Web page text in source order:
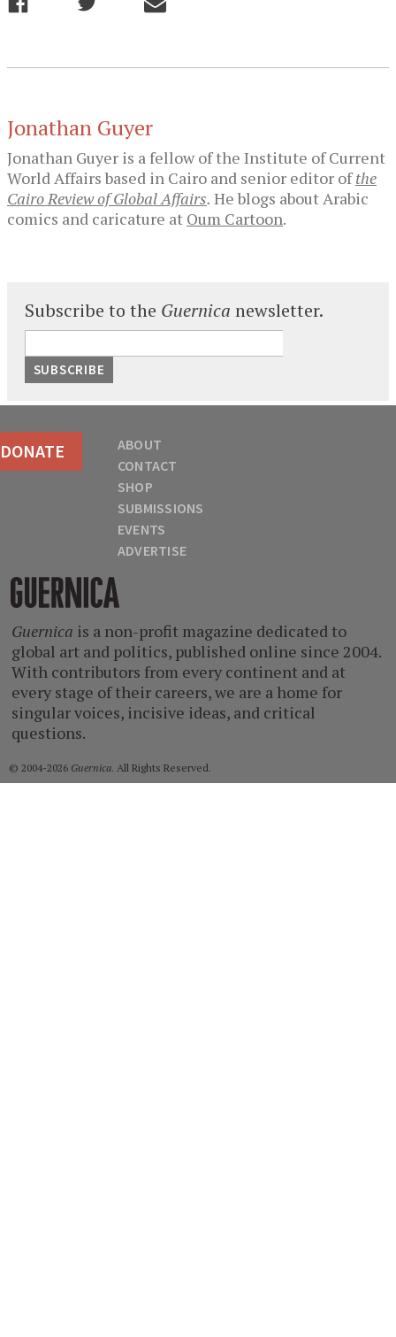
Jonathan Guyer
Jonathan Guyer is a fellow of the Institute of Current
World Affairs based in Cairo and senior editor ofthe
Cairo Review of Global Affairs. He blogs about Arabic
comics and caricature at Oum Cartoon.
Subscribe to the Guernica newsletter.
DONATE
ABOUT
CONTACT
SHOP
SUBMISSIONS
EVENTS
ADVERTISE
Guernica
Guernica is a non-profit magazine dedicated to
global art and politics, published online since 2004.
With contributors from every continent and at
every stage of their careers, we are a home for
singular voices, incisive ideas, and critical
questions.
© 2004-2026 Guernica. All Rights Reserved.